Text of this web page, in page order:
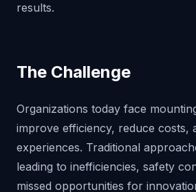
results.
The Challenge
Organizations today face
improve efficiency, reduce costs,
experiences. Traditional
leading to inefficiencies, safety
missed opportunities for